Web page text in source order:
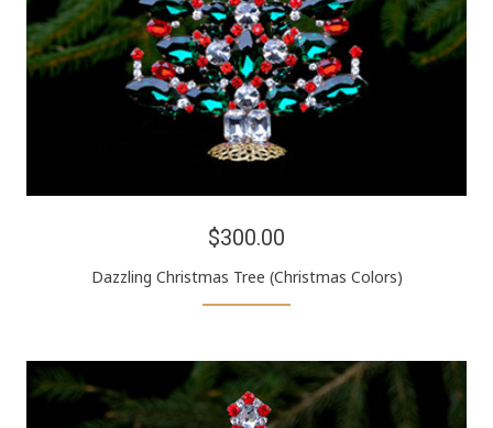
$300.00
Dazzling Christmas Tree (Christmas Colors)